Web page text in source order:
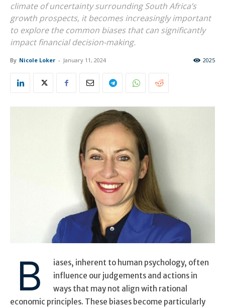
climate of uncertainty surrounding South Africa’s
growth prospects, it becomes increasingly important
to explore the common biases that can significantly
impact financial decision-making.
By Nicole Loker - January 11, 2024 2025
B
iases, inherent to human psychology, often
influence our judgements and actions in
ways that may not align with rational
economic principles. These biases become particularly